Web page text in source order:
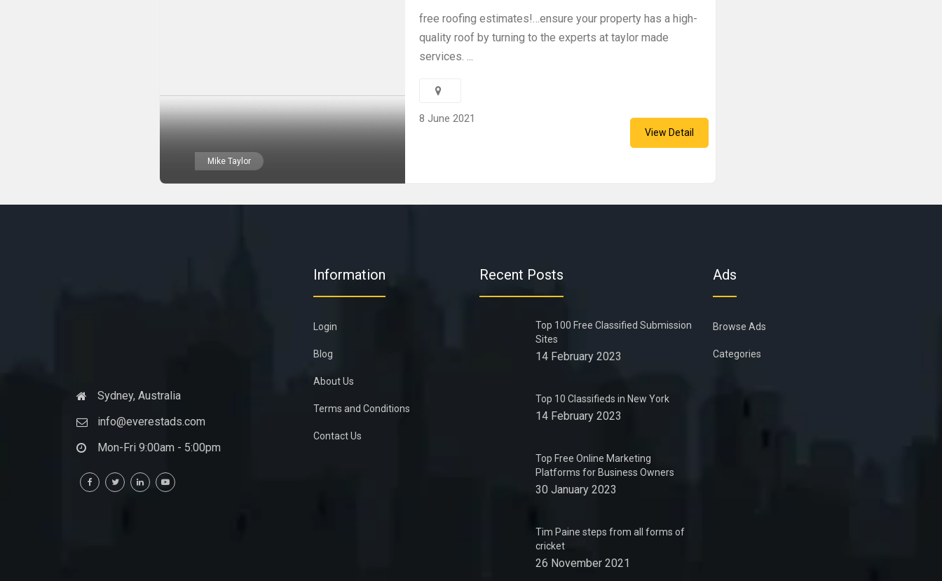
Mike Taylor
free roofing estimates!…ensure your property has a high-
quality roof by turning to the experts at taylor made
services. ...
8 June 2021
View Detail
Sydney, Australia
info@everestads.com
Mon-Fri 9:00am - 5:00pm
Information
Login
Blog
About Us
Terms and Conditions
Contact Us
Recent Posts
Top 100 Free Classified Submission
Sites
14 February 2023
Top 10 Classifieds in New York
14 February 2023
Top Free Online Marketing
Platforms for Business Owners
30 January 2023
Tim Paine steps from all forms of
cricket
26 November 2021
Ads
Browse Ads
Categories